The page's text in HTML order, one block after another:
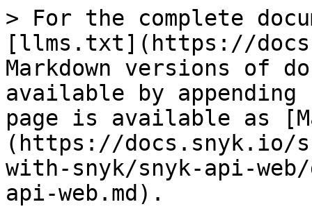
> For the complete
[llms.txt](https://
Markdown versions of
available by
page is available as
(https://docs.snyk.io/
with-snyk/snyk-api-
api-web.md).